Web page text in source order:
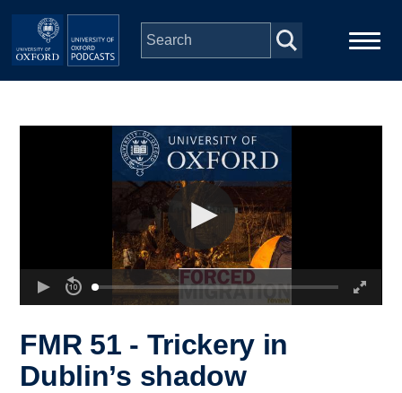
Skip to main content
Depts & Colleges
FMR 51 - Trickery in
Dublin’s shadow